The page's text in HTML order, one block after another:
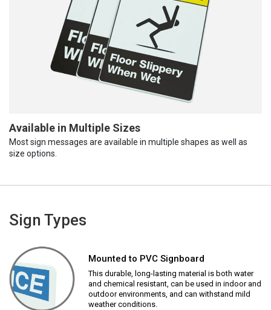
Available in Multiple Sizes
Most sign messages are available in multiple shapes as well as
size options.
Sign Types
Mounted to PVC Signboard
This durable, long-lasting material is both water
and chemical resistant, can be used in indoor and
outdoor environments, and can withstand mild
weather conditions.